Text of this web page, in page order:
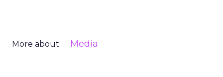
More about: Media